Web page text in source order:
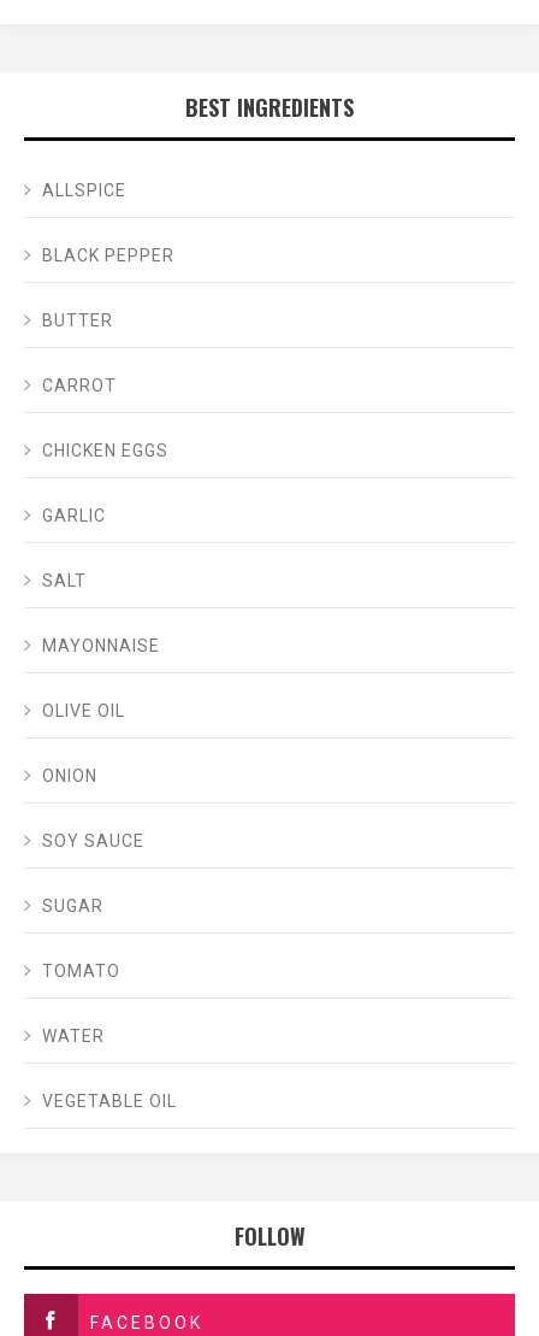
BEST INGREDIENTS
ALLSPICE
BLACK PEPPER
BUTTER
CARROT
CHICKEN EGGS
GARLIC
SALT
MAYONNAISE
OLIVE OIL
ONION
SOY SAUCE
SUGAR
TOMATO
WATER
VEGETABLE OIL
FOLLOW
FACEBOOK